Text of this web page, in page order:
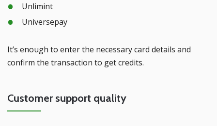
Unlimint
Universepay
It’s enough to enter the necessary card details and
confirm the transaction to get credits.
Customer support quality